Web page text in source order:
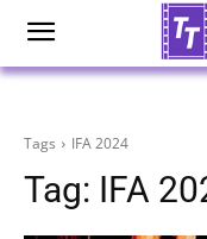
Tags IFA 2024
Tag: IFA